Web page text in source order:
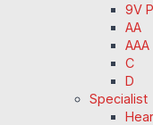
9V
AA
AAA
C
D
Specialist